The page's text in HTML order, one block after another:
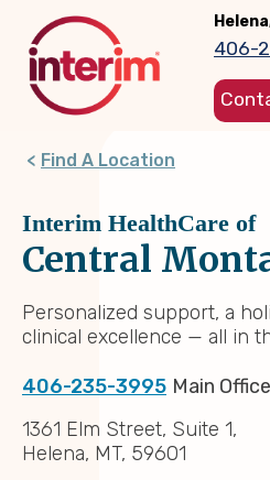
main
content
406-
Find A Location
Interim HealthCare of
Central
Personalized support, a
clinical excellence — all in
406-235-3995 Main Office
1361 Elm Street, Suite 1,
Helena, MT, 59601